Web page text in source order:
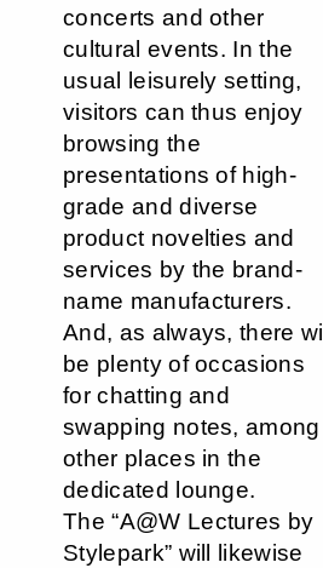
concerts and other
cultural events. In the
usual leisurely setting,
visitors can thus enjoy
browsing the
presentations of high-
grade and diverse
product novelties and
services by the brand-
name manufacturers.
And, as always, there will
be plenty of occasions
for chatting and
swapping notes, among
other places in the
dedicated lounge.
The “A@W Lectures by
Stylepark” will likewise